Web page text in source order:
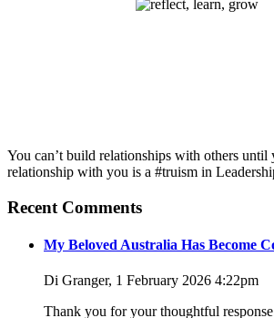
You can’t build relationships with others
relationship with you is a #truism in
Recent Comments
My Beloved Australia Has Become
Di Granger, 1 February 2026 4:22pm
Thank you for your thoughtful